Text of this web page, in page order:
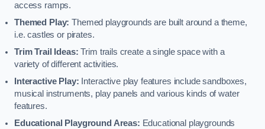
access ramps.
Themed Play: Themed playgrounds are built around a theme,
i.e. castles or pirates.
Trim Trail Ideas: Trim trails create a single space with a
variety of different activities.
Interactive Play: Interactive play features include sandboxes,
musical instruments, play panels and various kinds of water
features.
Educational Playground Areas: Educational playgrounds